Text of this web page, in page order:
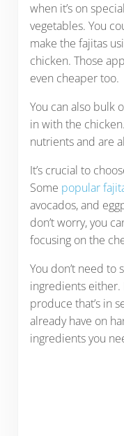
when it’s on
vegetables. You
make the fajitas
chicken. Those
even cheaper too.
You can also bulk
in with the
nutrients and are
It’s crucial to
Some popular
avocados, and
don’t worry, you
focusing on the
You don’t need
ingredients either.
produce that’s in
already have on
ingredients you